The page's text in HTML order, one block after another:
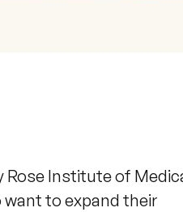
Rose Institute of
to expand their